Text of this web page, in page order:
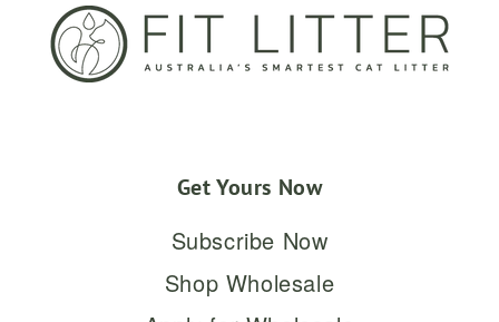
Get Yours Now
Subscribe Now
Shop Wholesale